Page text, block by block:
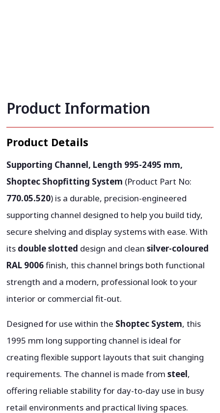
Product Information
Product Details
Supporting Channel, Length 995-2495 mm,
Shoptec Shopfitting System (Product Part No:
770.05.520) is a durable, precision-engineered
supporting channel designed to help you build tidy,
secure shelving and display systems with ease. With
its double slotted design and cleansilver-coloured
RAL 9006finish, this channel brings both functional
strength and a modern, professional look to your
interior or commercial fit-out.
Designed for use within the Shoptec System, this
1995 mm long supporting channel is ideal for
creating flexible support layouts that suit changing
requirements. The channel is made fromsteel,
offering reliable stability for day-to-day use in busy
retail environments and practical living spaces.